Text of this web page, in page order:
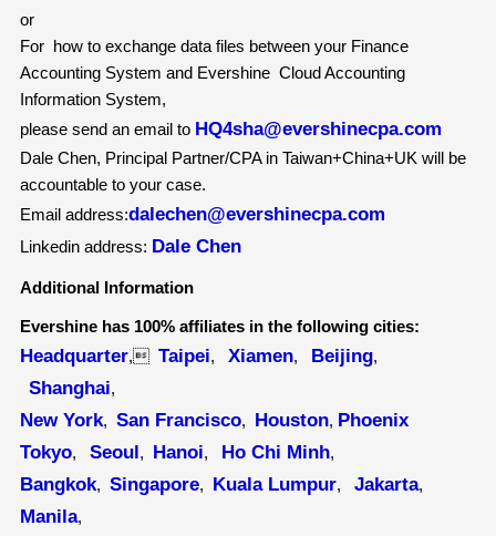
or
For how to exchange data files between your Finance
Accounting System and Evershine Cloud Accounting
Information System,
please send an email to HQ4sha@evershinecpa.com
Dale Chen, Principal Partner/CPA in Taiwan+China+UK will be
accountable to your case.
Email address:dalechen@evershinecpa.com
Linkedin address: Dale Chen
Additional Information
Evershine has 100% affiliates in the following cities:
Headquarter, Taipei, Xiamen, Beijing,
Shanghai,
New York, San Francisco, Houston, Phoenix
Tokyo, Seoul, Hanoi, Ho Chi Minh,
Bangkok, Singapore, Kuala Lumpur, Jakarta,
Manila,